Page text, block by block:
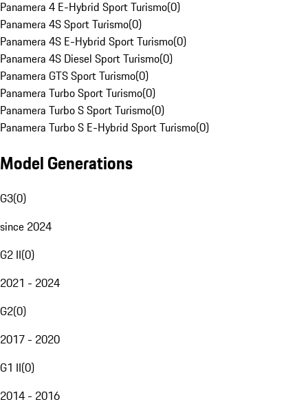
Panamera 4 E-Hybrid Sport Turismo(0)
Panamera 4S Sport Turismo(0)
Panamera 4S E-Hybrid Sport Turismo(0)
Panamera 4S Diesel Sport Turismo(0)
Panamera GTS Sport Turismo(0)
Panamera Turbo Sport Turismo(0)
Panamera Turbo S Sport Turismo(0)
Panamera Turbo S E-Hybrid Sport Turismo(0)
Model Generations
G3(0)
since 2024
G2 II(0)
2021 - 2024
G2(0)
2017 - 2020
G1 II(0)
2014 - 2016